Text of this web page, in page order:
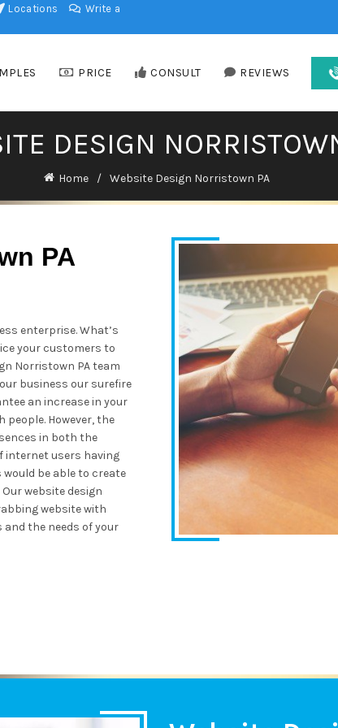
Locations
Write a
PRICE CONSULT REVIEWS
DESIGN
Home Website Design Norristown PA
PA
enterprise. What’s
your customers to
Norristown PA team
business our surefire
an increase in your
However, the
in both the
internet users having
be able to create
website design
website with
the needs of your